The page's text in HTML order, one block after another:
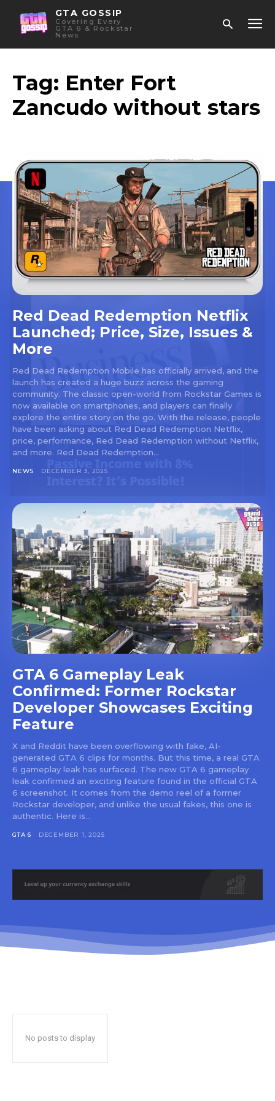
GTA GOSSIP
Covering Every
GTA 6 & Rockstar
News
Tag: Enter Fort
Zancudo without stars
Red Dead Redemption Netflix
Launched; Price, Size, Issues &
More
Red Dead Redemption Mobile has officially arrived, and the
launch has created a huge buzz across the gaming
community. The classic open-world from Rockstar Games is
now available on smartphones, and players can finally
explore the entire story on the go. With the release, people
have been asking about Red Dead Redemption Netflix,
price, performance, Red Dead Redemption without Netflix,
and more. Red Dead Redemption...
NEWS DECEMBER 3, 2025
GTA 6 Gameplay Leak
Confirmed: Former Rockstar
Developer Showcases Exciting
Feature
X and Reddit have been overflowing with fake, AI-
generated GTA 6 clips for months. But this time, a real GTA
6 gameplay leak has surfaced. The new GTA 6 gameplay
leak confirmed an exciting feature found in the official GTA
6 screenshot. It comes from the demo reel of a former
Rockstar developer, and unlike the usual fakes, this one is
authentic. Here is...
GTA 6 DECEMBER 1, 2025
No posts to display